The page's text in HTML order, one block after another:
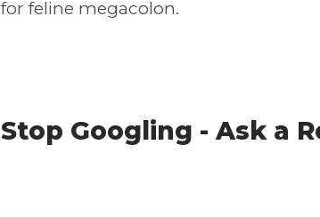
for feline megacolon.
Stop Googling - Ask a